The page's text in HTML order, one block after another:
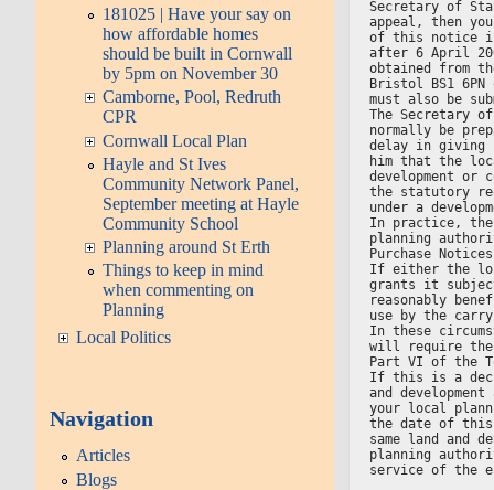
181025 | Have your say on
how affordable homes
should be built in Cornwall
by 5pm on November 30
Camborne, Pool, Redruth
CPR
Cornwall Local Plan
Hayle and St Ives
Community Network Panel,
September meeting at Hayle
Community School
Planning around St Erth
Things to keep in mind
when commenting on
Planning
Local Politics
Navigation
Articles
Blogs
Secretary of
appeal, then
of this notice in
after 6 April
obtained from
Bristol BS1
must also be
The Secretary
normally be
delay in giving
him that the
development or
the statutory
under a
In practice, the
planning
Purchase Notices
If either the
grants it
reasonably
use by the
In these
will require the
Part VI of the
If this is a
and
your local
the date of
same land and
planning
service of the